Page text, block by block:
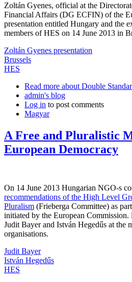
Zoltán Gyenes, official at the
Financial Affairs (DG ECFIN) of the
presentation entitled Hungary and the
members of HES on 14 June 2013 in
Zoltán Gyenes presentation
Brussels
HES
Read more about Double
admin's blog
Log in to post comments
Magyar
A Free and Pluralistic
European Democracy
On 14 June 2013 Hungarian NGO-s
recommendations of the High Level
Pluralism (Frieberga Committee) as
initiated by the European Commission.
Judit Bayer and István Hegedűs at the
organisations.
Judit Bayer
István Hegedűs
HES